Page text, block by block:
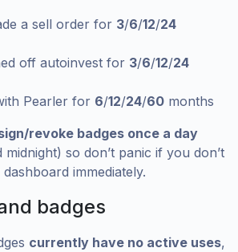
a sell order for 3/6/12/24
off autoinvest for 3/6/12/24
Pearler for 6/12/24/60 months
revoke badges once a day
so don’t panic if you don’t
immediately.
badges
currently have no active uses,